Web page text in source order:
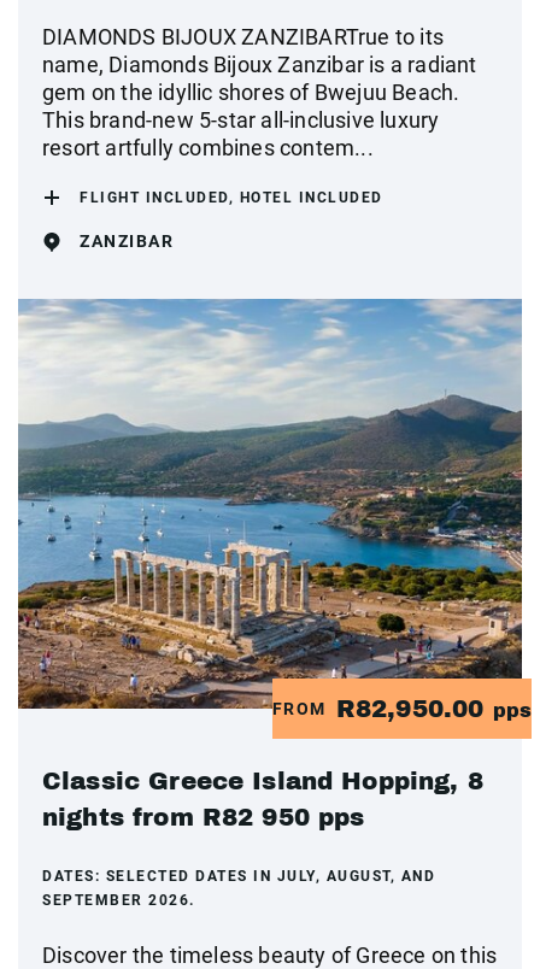
DIAMONDS BIJOUX ZANZIBARTrue to its
name, Diamonds Bijoux Zanzibar is a radiant
gem on the idyllic shores of Bwejuu Beach.
This brand-new 5-star all-inclusive luxury
resort artfully combines contem...
FLIGHT INCLUDED, HOTEL INCLUDED
ZANZIBAR
FROM R82,950.00 pps
Classic Greece Island Hopping, 8
nights from R82 950 pps
DATES: SELECTED DATES IN JULY, AUGUST, AND
SEPTEMBER 2026.
Discover the timeless beauty of Greece on this